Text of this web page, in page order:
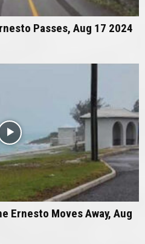
Passes, Aug 17 2024
Ernesto Moves Away, Aug